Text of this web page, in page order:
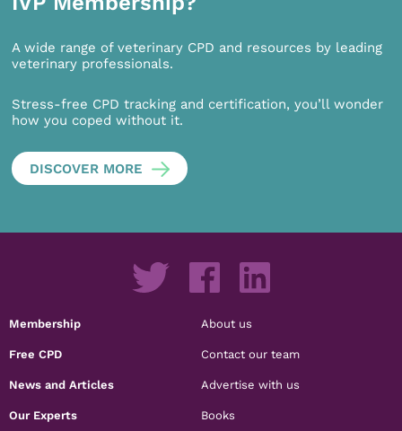
A wide range of veterinary CPD and resources by leading
veterinary professionals.
Stress-free CPD tracking and certification, you’ll wonder
how you coped without it.
DISCOVER MORE
Membership
Free CPD
News and Articles
Our Experts
About us
Contact our team
Advertise with us
Books